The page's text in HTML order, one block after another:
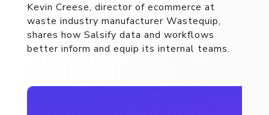
Kevin Creese, director of ecommerce at
waste industry manufacturer Wastequip,
shares how Salsify data and workflows
better inform and equip its internal teams.